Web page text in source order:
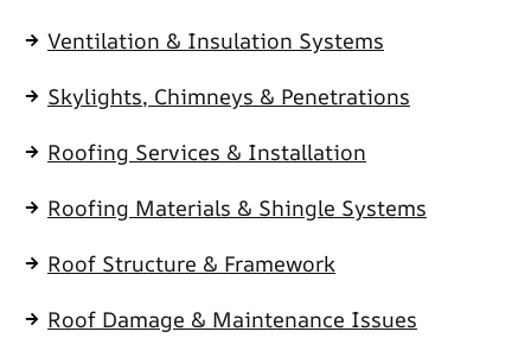
Ventilation & Insulation Systems
Skylights, Chimneys & Penetrations
Roofing Services & Installation
Roofing Materials & Shingle Systems
Roof Structure & Framework
Roof Damage & Maintenance Issues